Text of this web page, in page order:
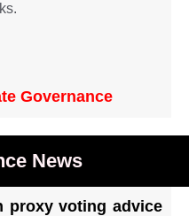
Governance
News
proxy voting advice